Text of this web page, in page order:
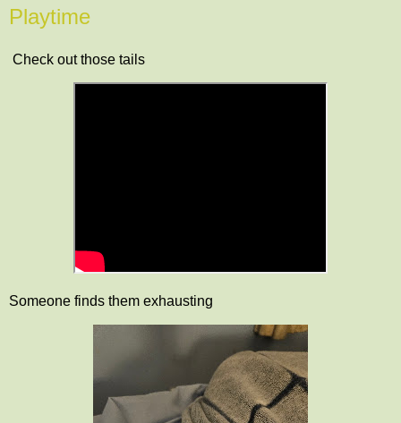
Playtime
Check out those tails
Someone finds them exhausting